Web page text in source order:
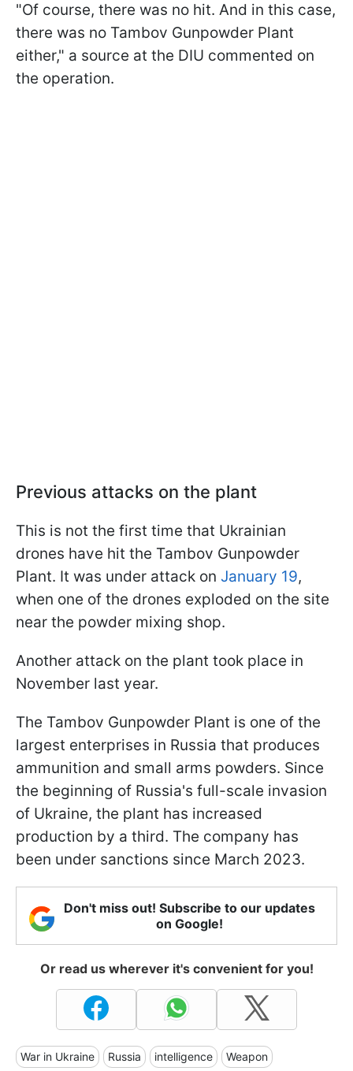
"Of course, there was no hit. And in this case,
there was no Tambov Gunpowder Plant
either," a source at the DIU commented on
the operation.
Previous attacks on the plant
This is not the first time that Ukrainian
drones have hit the Tambov Gunpowder
Plant. It was under attack on January 19,
when one of the drones exploded on the site
near the powder mixing shop.
Another attack on the plant took place in
November last year.
The Tambov Gunpowder Plant is one of the
largest enterprises in Russia that produces
ammunition and small arms powders. Since
the beginning of Russia's full-scale invasion
of Ukraine, the plant has increased
production by a third. The company has
been under sanctions since March 2023.
Don't miss out! Subscribe to our updates
on Google!
Or read us wherever it's convenient for you!
War in Ukraine Russia intelligence Weapon